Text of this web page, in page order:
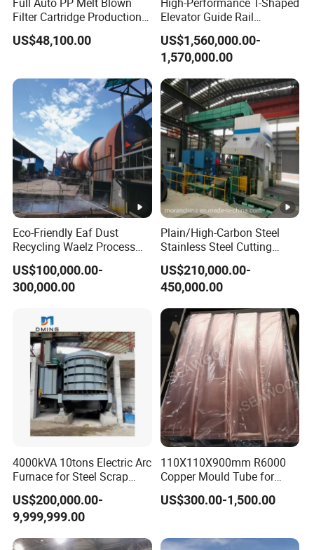
Filter Cartridge Production
Line From Luna
US$48,100.00
Elevator Guide Rail
Production Line
US$1,560,000.00-
1,570,000.00
Eco-Friendly Eaf Dust
Recycling Waelz Process
Zinc Oxide Production
Rotary Kiln Supplier
US$100,000.00-
300,000.00
Plain/High-Carbon Steel
Stainless Steel Cutting
Machine /4 High, 6 High
Strips Cold Rolling Mill
Slitting Machine
US$210,000.00-
450,000.00
4000kVA 10tons Electric Arc
Furnace for Steel Scrap
Melting (EAF)
US$200,000.00-
9,999,999.00
110X110X900mm R6000
Copper Mould Tube for
CCM
US$300.00-1,500.00